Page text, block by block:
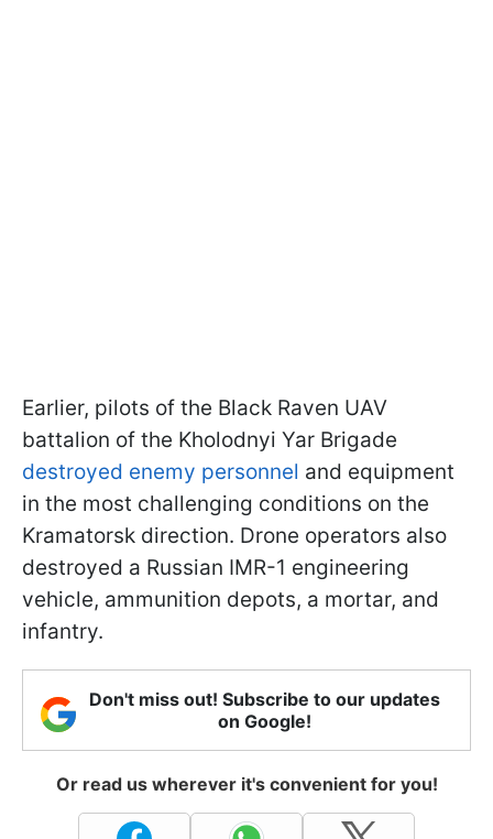
Earlier, pilots of the Black Raven UAV
battalion of the Kholodnyi Yar Brigade
destroyed enemy personnel and equipment
in the most challenging conditions on the
Kramatorsk direction. Drone operators also
destroyed a Russian IMR-1 engineering
vehicle, ammunition depots, a mortar, and
infantry.
Don't miss out! Subscribe to our updates
on Google!
Or read us wherever it's convenient for you!